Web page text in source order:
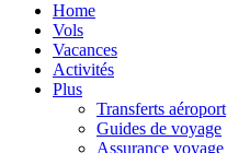
Home
Vols
Vacances
Activités
Plus
Transferts aéroport
Guides de voyage
Assurance voyage